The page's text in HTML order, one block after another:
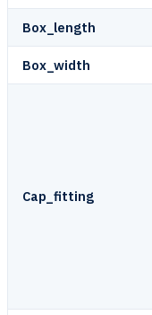
Box_length
Box_width
Cap_fitting